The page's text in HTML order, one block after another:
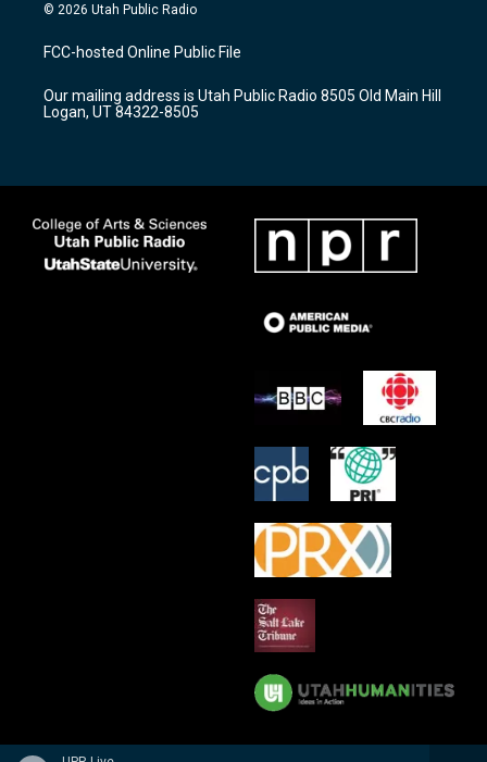
a
g
a
m
u
b
b
o
k
© 2026 Utah Public Radio
FCC-hosted Online Public File
Our mailing address is Utah Public Radio 8505 Old Main Hill
Logan, UT 84322-8505